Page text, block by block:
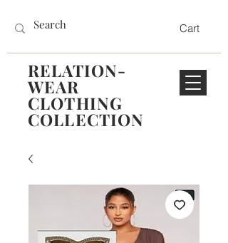
RELATION-
WEAR
CLOTHING
COLLECTION
Cart